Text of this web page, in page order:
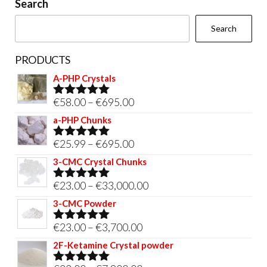
the
Search
Search
PRODUCTS
A-PHP Crystals
Rated5.00
out of 5
€58.00–€695.00Price
€695.00
a-PHP Chunks
Rated5.00
out of 5
€25.99 –€695.00Price
range:
through
3-CMC Crystal Chunks
Rated5.00
out of 5
€23.00–€33,000.00Price
€33,000.00
3-CMC Powder
Rated5.00
out of 5
€23.00–€3,700.00Price
range:
2F-Ketamine Crystal powder